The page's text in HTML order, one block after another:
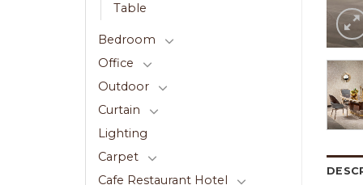
Table
Bedroom
Office
Outdoor
Curtain
Lighting
Carpet
Cafe Restaurant Hotel